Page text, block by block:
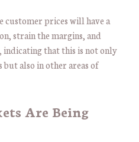
customer prices will have a
strain the margins, and
that this is not only
also in other areas of
Are Being